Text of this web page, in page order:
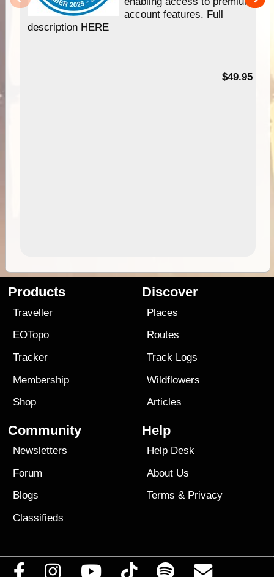
account features. Full
description HERE
$49.95
Products
Traveller
EOTopo
Tracker
Membership
Shop
Discover
Places
Routes
Track Logs
Wildflowers
Articles
Community
Newsletters
Forum
Blogs
Classifieds
Help
Help Desk
About Us
Terms & Privacy